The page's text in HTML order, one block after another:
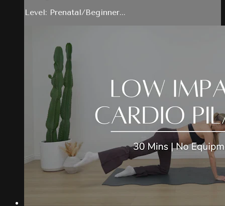
Level: Prenatal/Beginner...